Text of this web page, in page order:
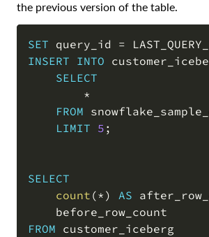
the previous version of the table.
SET query_id =
INSERT INTO
SELECT
*
FROM
LIMIT 5 ;
SELECT
count (* ) AS
FROM